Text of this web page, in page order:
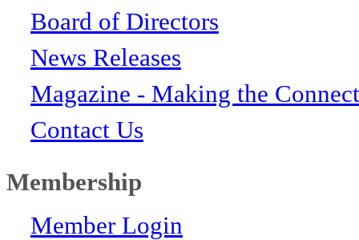
Board of Directors
News Releases
Magazine - Making the
Contact Us
Membership
Member Login